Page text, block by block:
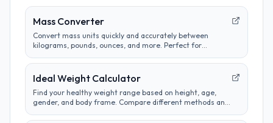
Mass Converter
Convert mass units quickly and accurately between
kilograms, pounds, ounces, and more. Perfect for
Ideal Weight Calculator
Find your healthy weight range based on height, age,
gender, and body frame. Compare different methods and